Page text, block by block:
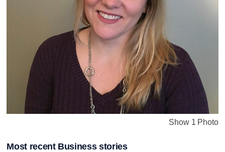
Show 1 Photo
Most recent Business stories